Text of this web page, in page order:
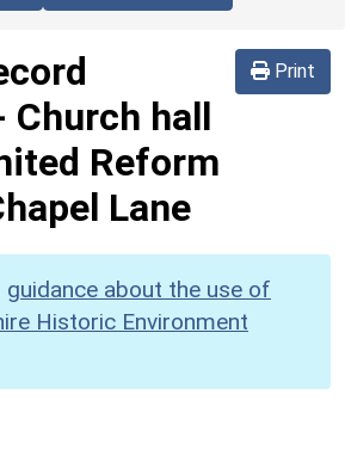
Print
Church hall
Reform
Lane
guidance about the use of
Historic Environment